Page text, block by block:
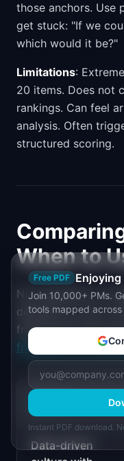
those anchors. Use
get stuck: "If we
which would it be?"
Limitations:
20 items. Does not
rankings. Can feel
analysis. Often
structured scoring.
When to
No framework is
depends on your
frameworks
frameworks
Data-driven
Free PDF
Join 10,000+ PMs.
tools mapped
Instant PDF download.